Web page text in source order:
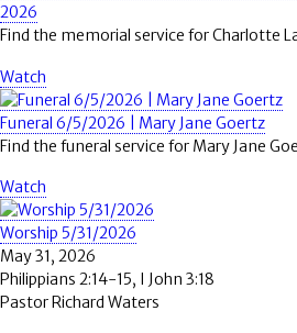
2026
Find the memorial service for Charlotte
Watch
Funeral 6/5/2026 | Mary Jane Goertz
Find the funeral service for Mary Jane
Watch
Worship 5/31/2026
May 31, 2026
Philippians 2:14-15, I John 3:18
Pastor Richard Waters